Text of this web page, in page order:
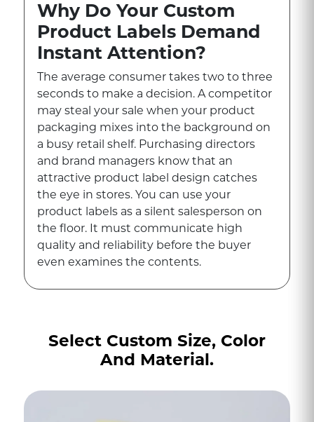
Why Do Your Custom
Product Labels Demand
Instant Attention?
The average consumer takes two to three
seconds to make a decision. A competitor
may steal your sale when your product
packaging mixes into the background on
a busy retail shelf. Purchasing directors
and brand managers know that an
attractive product label design catches
the eye in stores. You can use your
product labels as a silent salesperson on
the floor. It must communicate high
quality and reliability before the buyer
even examines the contents.
Building trust with your customers and
Additionally, these provide crucial
product information that buyers actively
success in a marketing campaign, clear
Select Custom Size, Color
And Material.